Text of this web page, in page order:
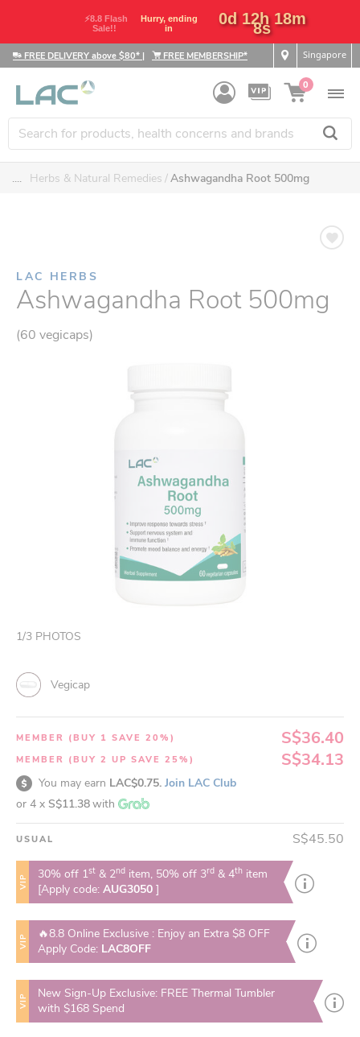
⚡8.8 Flash
Sale!!
Hurry, ending
in
0d 12h 18m
7s
FREE DELIVERY above $80* | FREE MEMBERSHIP* Singapore
0
.... Herbs & Natural Remedies Ashwagandha Root 500mg
LAC HERBS
Ashwagandha Root 500mg
(60 vegicaps)
1/3 PHOTOS
Vegicap
MEMBER (BUY 1 SAVE 20%) S$36.40
MEMBER (BUY 2 UP SAVE 25%) S$34.13
You may earn LAC$0.75. Join LAC Club
or 4 x S$11.38with
USUAL S$45.50
VIP 30% off 1st & 2nd item, 50% off 3rd & 4th item
[Apply code:AUG3050]
VIP
🔥8.8 Online Exclusive : Enjoy an Extra $8 OFF
Apply Code: LAC8OFF
VIP
New Sign-Up Exclusive: FREE Thermal Tumbler
with $168 Spend